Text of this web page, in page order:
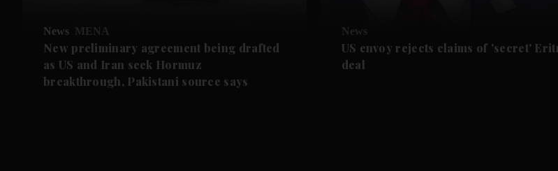
News MENA
New preliminary agreement being drafted
as US and Iran seek Hormuz
breakthrough, Pakistani source says
News
US envoy rejects claims of 'secret'
deal